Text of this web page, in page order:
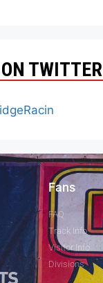
TWITTER
Fans
FAQ
Track Info
Visitor Info
Divisions